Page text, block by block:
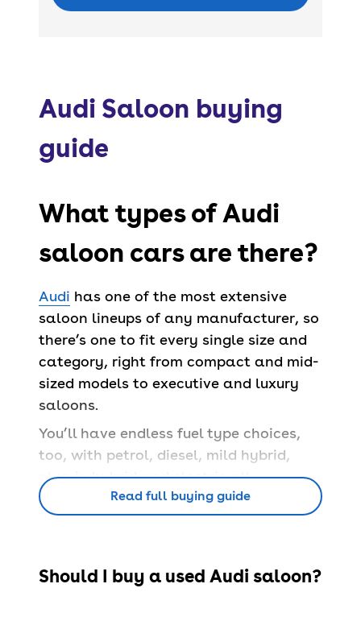
Audi Saloon buying
guide
What types of Audi
saloon cars are there?
Audi has one of the most extensive
saloon lineups of any manufacturer, so
there’s one to fit every single size and
category, right from compact and mid-
sized models to executive and luxury
saloons.
You’ll have endless fuel type choices,
too, with petrol, diesel, mild hybrid,
plug-in hybrid and electric all
available across different used Audi
saloons for sale.
others are already lengthened versions
of shorter cars like the A3
Read full buying guide
Should I buy a used Audi saloon?